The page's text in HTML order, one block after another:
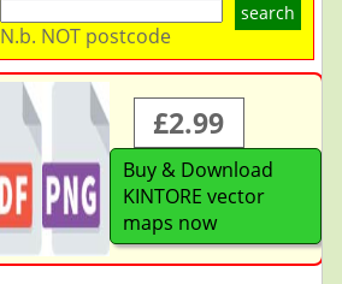
search
N.b. NOT postcode
£2.99
Buy & Download
KINTORE vector
maps now